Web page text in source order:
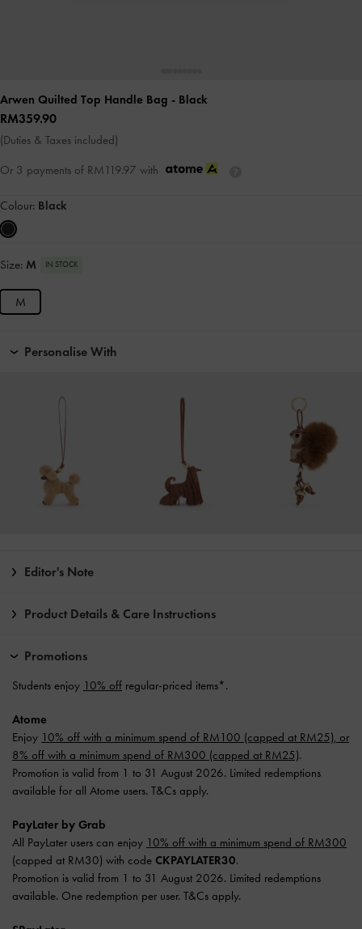
Arwen Quilted Top Handle Bag - Black
RM359.90
(Duties & Taxes included)
Or 3 payments of RM119.97 with
Colour: Black
Size: M IN STOCK
M
Personalise With
Editor's Note
Product Details & Care Instructions
Promotions
Students enjoy 10% off regular-priced items*.
Atome
Enjoy 10% off with a minimum spend of RM100 (capped at RM25), or
8% off with a minimum spend of RM300 (capped at RM25).
Promotion is valid from 1 to 31 August 2026. Limited redemptions
available for all Atome users. T&Cs apply.
PayLater by Grab
All PayLater users can enjoy 10% off with a minimum spend of RM300
(capped at RM30) with code CKPAYLATER30.
Promotion is valid from 1 to 31 August 2026. Limited redemptions
available. One redemption per user. T&Cs apply.